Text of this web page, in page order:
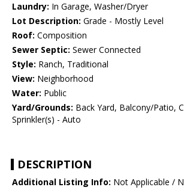
Laundry: In Garage, Washer/Dryer
Lot Description: Grade - Mostly Level
Roof: Composition
Sewer Septic: Sewer Connected
Style: Ranch, Traditional
View: Neighborhood
Water: Public
Yard/Grounds: Back Yard, Balcony/Patio,
Sprinkler(s) - Auto
DESCRIPTION
Additional Listing Info: Not Applicable /